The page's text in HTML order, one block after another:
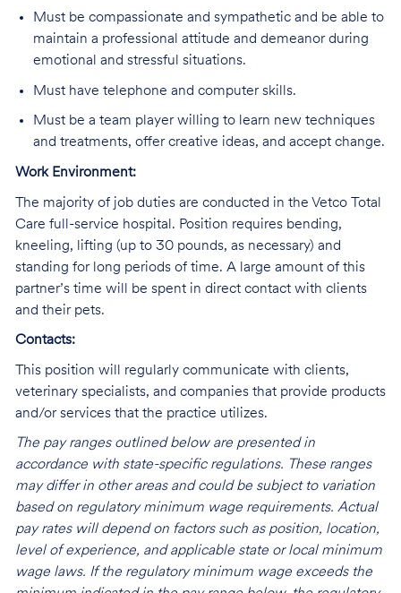
Must be compassionate and sympathetic and be able to
maintain a professional attitude and demeanor during
emotional and stressful situations.
Must have telephone and computer skills.
Must be a team player willing to learn new techniques
and treatments, offer creative ideas, and accept change.
Work Environment:
The majority of job duties are conducted in the Vetco Total
Care full-service hospital. Position requires bending,
kneeling, lifting (up to 30 pounds, as necessary) and
standing for long periods of time. A large amount of this
partner’s time will be spent in direct contact with clients
and their pets.
Contacts:
This position will regularly communicate with clients,
veterinary specialists, and companies that provide products
and/or services that the practice utilizes.
The pay ranges outlined below are presented in
accordance with state-specific regulations. These ranges
may differ in other areas and could be subject to variation
based on regulatory minimum wage requirements. Actual
pay rates will depend on factors such as position, location,
level of experience, and applicable state or local minimum
wage laws. If the regulatory minimum wage exceeds the